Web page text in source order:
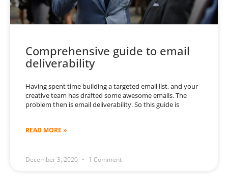
Comprehensive guide to email
deliverability
Having spent time building a targeted email list, and your
creative team has drafted some awesome emails. The
problem then is email deliverability. So this guide is
READ MORE »
December 3, 2020 1 Comment